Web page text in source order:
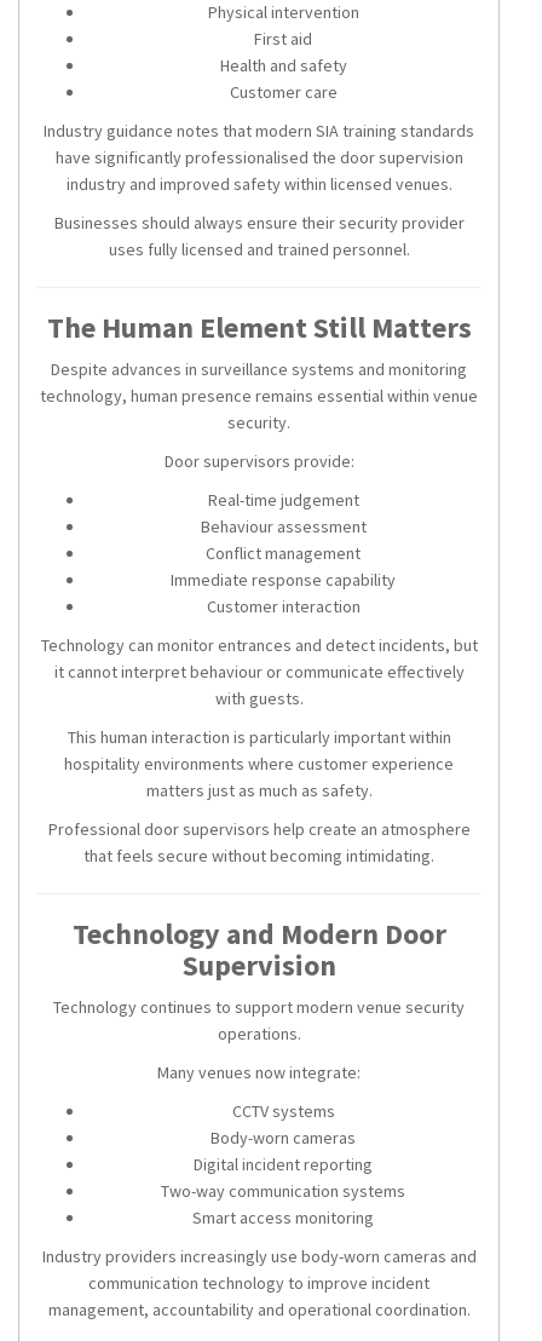
Physical intervention
First aid
Health and safety
Customer care
Industry guidance notes that modern SIA training standards
have significantly professionalised the door supervision
industry and improved safety within licensed venues.
Businesses should always ensure their security provider
uses fully licensed and trained personnel.
The Human Element Still Matters
Despite advances in surveillance systems and monitoring
technology, human presence remains essential within venue
security.
Door supervisors provide:
Real-time judgement
Behaviour assessment
Conflict management
Immediate response capability
Customer interaction
Technology can monitor entrances and detect incidents, but
it cannot interpret behaviour or communicate effectively
with guests.
This human interaction is particularly important within
hospitality environments where customer experience
matters just as much as safety.
Professional door supervisors help create an atmosphere
that feels secure without becoming intimidating.
Technology and Modern Door
Supervision
Technology continues to support modern venue security
operations.
Many venues now integrate:
CCTV systems
Body-worn cameras
Digital incident reporting
Two-way communication systems
Smart access monitoring
Industry providers increasingly use body-worn cameras and
communication technology to improve incident
management, accountability and operational coordination.